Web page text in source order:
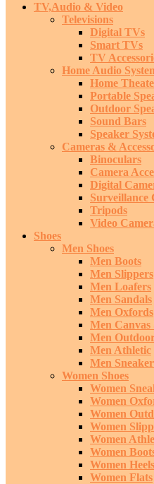
TV,Audio & Video
Televisions
Digital TVs
Smart TVs
TV
Home Audio
Home
Portable
Outdoor
Sound Bars
Speaker
Cameras &
Binoculars
Camera
Digital
Surveillance
Tripods
Video
Shoes
Men Shoes
Men Boots
Men Slippers
Men Loafers
Men Sandals
Men Oxfords
Men Canvas
Men
Men Athletic
Men
Women Shoes
Women
Women
Women
Women
Women
Women
Women Heels
Women Flats